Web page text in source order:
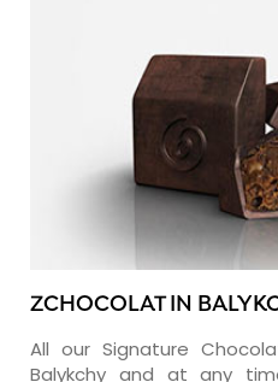
ZCHOCOLAT IN
All our Signature
Balykchy and at any